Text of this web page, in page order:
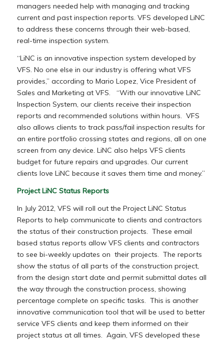
managers needed help with managing and tracking
current and past inspection reports. VFS developed LiNC
to address these concerns through their web-based,
real-time inspection system.
“LiNC is an innovative inspection system developed by
VFS. No one else in our industry is offering what VFS
provides,” according to Mario Lopez, Vice President of
Sales and Marketing at VFS. “With our innovative LiNC
Inspection System, our clients receive their inspection
reports and recommended solutions within hours. VFS
also allows clients to track pass/fail inspection results for
an entire portfolio crossing states and regions, all on one
screen from any device. LiNC also helps VFS clients
budget for future repairs and upgrades. Our current
clients love LiNC because it saves them time and money.”
Project LiNC Status Reports
In July 2012, VFS will roll out the Project LiNC Status
Reports to help communicate to clients and contractors
the status of their construction projects. These email
based status reports allow VFS clients and contractors
to see bi-weekly updates on their projects. The reports
show the status of all parts of the construction project,
from the design start date and permit submittal dates all
the way through the construction process, showing
percentage complete on specific tasks. This is another
innovative communication tool that will be used to better
service VFS clients and keep them informed on their
project status at all times. Again, VFS developed these